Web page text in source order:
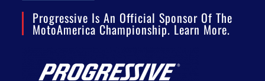
Progressive Is An Official Sponsor Of The
MotoAmerica Championship. Learn More.